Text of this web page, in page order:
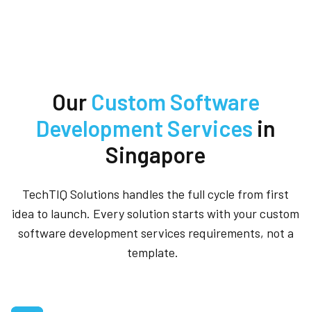
Our Custom Software
Development Services in
Singapore
TechTIQ Solutions handles the full cycle from first
idea to launch. Every solution starts with your custom
software development services requirements, not a
template.